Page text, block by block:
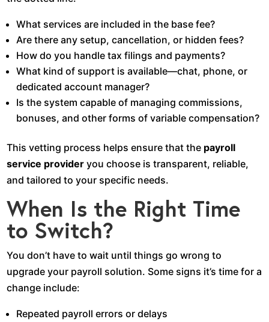
What services are included in the base fee?
Are there any setup, cancellation, or hidden fees?
How do you handle tax filings and payments?
What kind of support is available—chat, phone, or
dedicated account manager?
Is the system capable of managing commissions,
bonuses, and other forms of variable compensation?
This vetting process helps ensure that the payroll
service provider you choose is transparent, reliable,
and tailored to your specific needs.
When Is the Right Time
to Switch?
You don’t have to wait until things go wrong to
upgrade your payroll solution. Some signs it’s time for a
change include:
Repeated payroll errors or delays